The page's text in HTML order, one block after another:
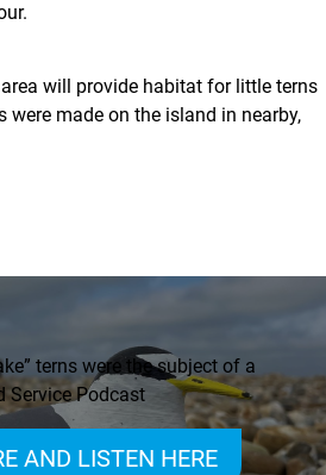
will provide habitat for little terns
made on the island in nearby,
terns were the subject of a
Service Podcast
AND LISTEN HERE